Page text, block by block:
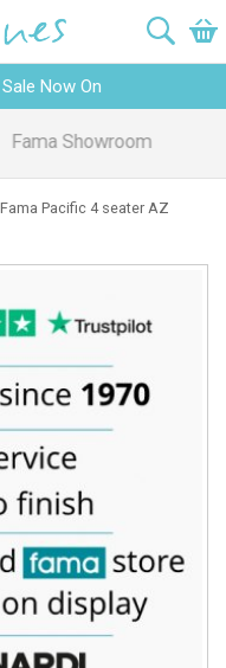
Now On
Price Promise
Fama Pacific 4 seater AZ